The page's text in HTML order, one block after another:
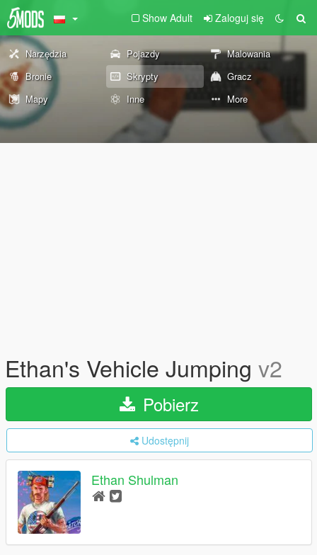
Show Adult Zaloguj się
Narzędzia Pojazdy
Malowania
Bronie
Skrypty
Gracz
Mapy
Inne More
Ethan's Vehicle Jumping v2
Pobierz
Udostępnij
Ethan Shulman